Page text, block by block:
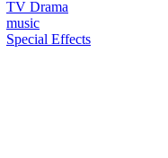
TV Drama
music
Special Effects